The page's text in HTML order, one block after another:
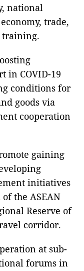
national
trade,
training.
in COVID-19
conditions for
goods via
cooperation
gaining
initiatives
the ASEAN
Reserve of
corridor.
at sub-
forums in